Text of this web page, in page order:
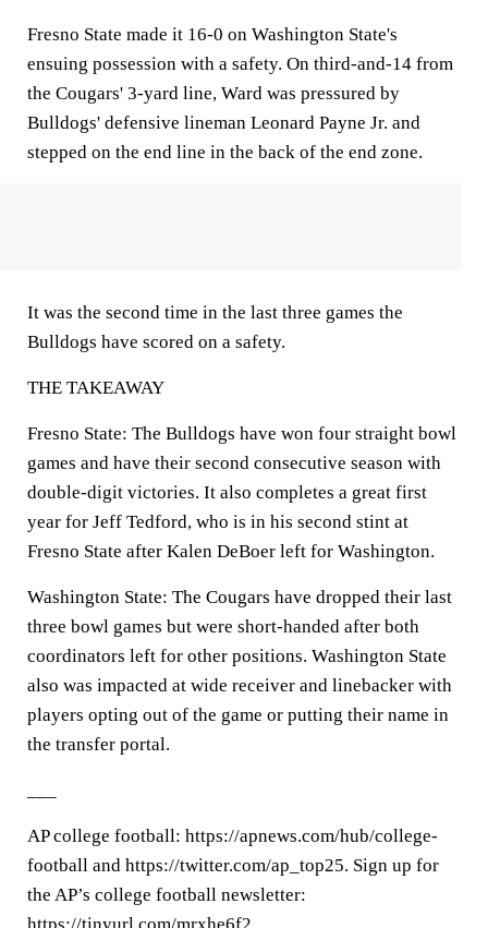
Fresno State made it 16-0 on Washington State's
ensuing possession with a safety. On third-and-14 from
the Cougars' 3-yard line, Ward was pressured by
Bulldogs' defensive lineman Leonard Payne Jr. and
stepped on the end line in the back of the end zone.
It was the second time in the last three games the
Bulldogs have scored on a safety.
THE TAKEAWAY
Fresno State: The Bulldogs have won four straight bowl
games and have their second consecutive season with
double-digit victories. It also completes a great first
year for Jeff Tedford, who is in his second stint at
Fresno State after Kalen DeBoer left for Washington.
Washington State: The Cougars have dropped their last
three bowl games but were short-handed after both
coordinators left for other positions. Washington State
also was impacted at wide receiver and linebacker with
players opting out of the game or putting their name in
the transfer portal.
AP college football: https://apnews.com/hub/college-
football and https://twitter.com/ap_top25. Sign up for
the AP’s college football newsletter: